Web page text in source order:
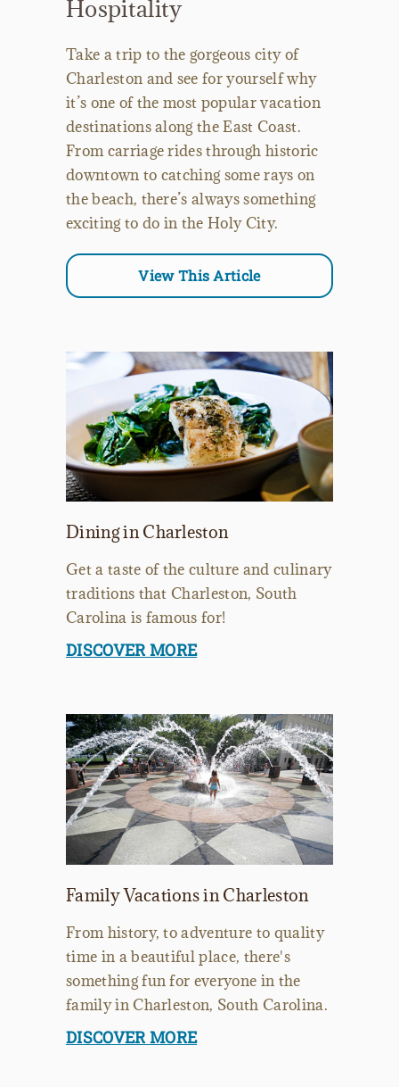
Hospitality
Take a trip to the gorgeous city of
Charleston and see for yourself why
it’s one of the most popular vacation
destinations along the East Coast.
From carriage rides through historic
downtown to catching some rays on
the beach, there’s always something
exciting to do in the Holy City.
View This Article
Dining in Charleston
Get a taste of the culture and culinary
traditions that Charleston, South
Carolina is famous for!
DISCOVER MORE
Family Vacations in Charleston
From history, to adventure to quality
time in a beautiful place, there's
something fun for everyone in the
family in Charleston, South Carolina.
DISCOVER MORE